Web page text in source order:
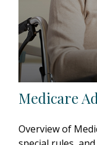
Medicare
Overview of